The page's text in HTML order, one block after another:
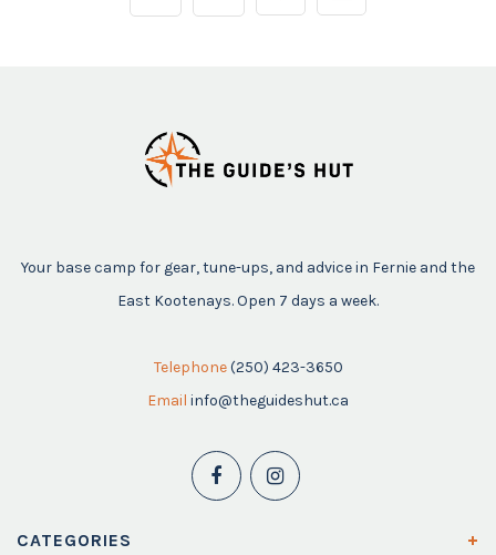
Your base camp for gear, tune-ups, and advice in Fernie and the
East Kootenays. Open 7 days a week.
Telephone (250) 423-3650
Email info@theguideshut.ca
CATEGORIES